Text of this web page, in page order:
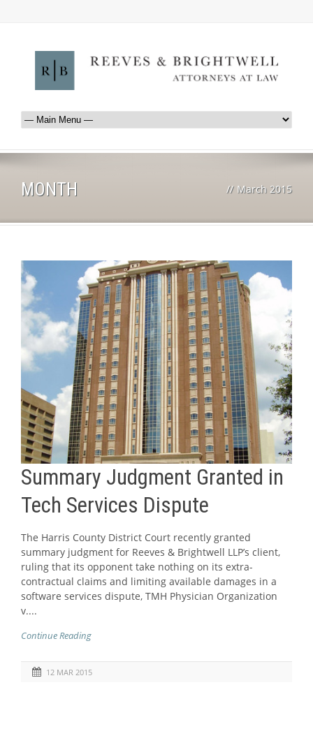
MONTH // March 2015
Summary Judgment Granted in
Tech Services Dispute
The Harris County District Court recently granted
summary judgment for Reeves & Brightwell LLP’s client,
ruling that its opponent take nothing on its extra-
contractual claims and limiting available damages in a
software services dispute, TMH Physician Organization
v....
Continue Reading
12 MAR 2015